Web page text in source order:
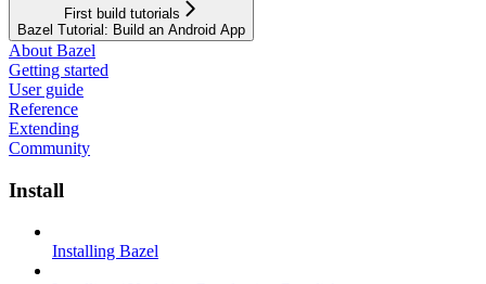
First build tutorials
Bazel Tutorial: Build an Android App
About Bazel
Getting started
User guide
Reference
Extending
Community
Install
Installing Bazel